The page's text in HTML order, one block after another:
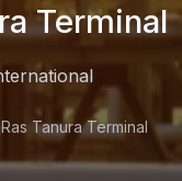
Terminal
Tanura Terminal